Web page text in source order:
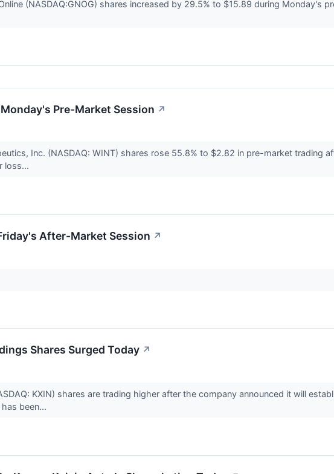
(NASDAQ:GNOG) shares increased by 29.5% to $15.89 during Monday's
Pre-Market Session ↗
Inc. (NASDAQ: WINT) shares rose 55.8% to $2.82 in pre-market trading
loss...
After-Market Session ↗
Shares Surged Today ↗
KXIN) shares are trading higher after the company announced it will
been...